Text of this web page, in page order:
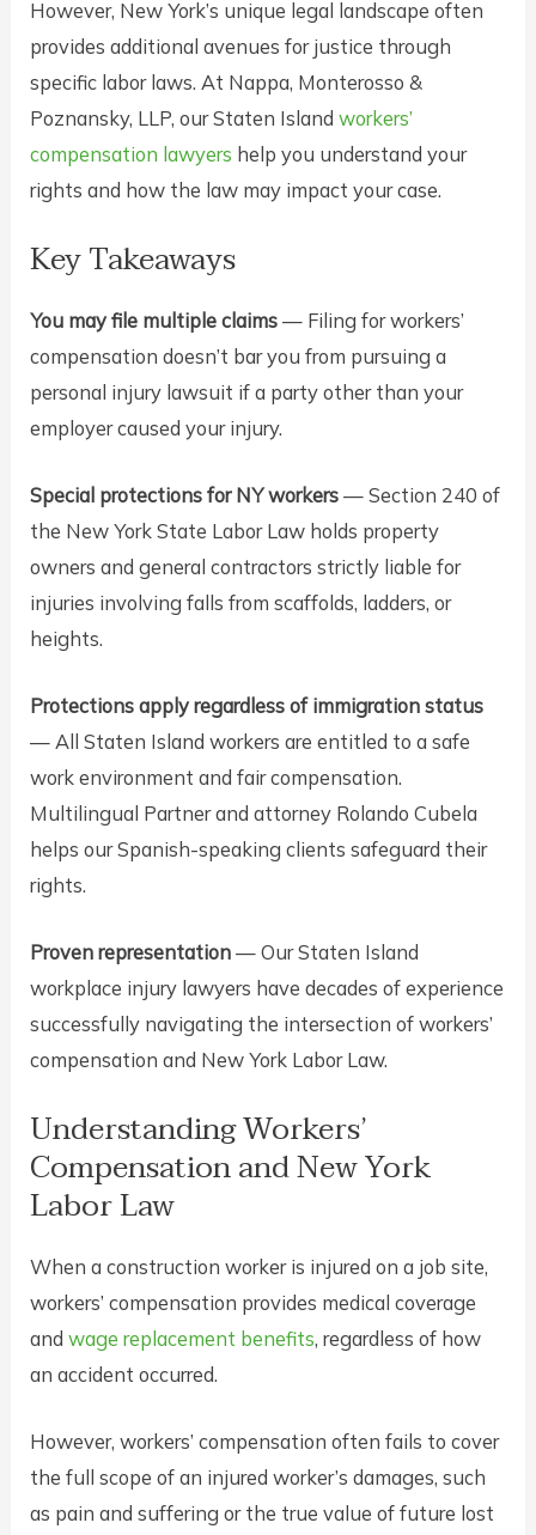
However, New York’s unique legal landscape often
provides additional avenues for justice through
specific labor laws. At Nappa, Monterosso &
Poznansky, LLP, our Staten Islandworkers’
compensation lawyers help you understand your
rights and how the law may impact your case.
Key Takeaways
You may file multiple claims— Filing for workers’
compensation doesn’t bar you from pursuing a
personal injury lawsuit if a party other than your
employer caused your injury.
Special protections for NY workers— Section 240 of
the New York State Labor Law holds property
owners and general contractors strictly liable for
injuries involving falls from scaffolds, ladders, or
heights.
Protections apply regardless of immigration status
— All Staten Island workers are entitled to a safe
work environment and fair compensation.
Multilingual Partner and attorney Rolando Cubela
helps our Spanish-speaking clients safeguard their
rights.
Proven representation— Our Staten Island
workplace injury lawyers have decades of experience
successfully navigating the intersection of workers’
compensation and New York Labor Law.
Understanding Workers’
Compensation and New York
Labor Law
When a construction worker is injured on a job site,
workers’ compensation provides medical coverage
andwage replacement benefits, regardless of how
an accident occurred.
However, workers’ compensation often fails to cover
the full scope of an injured worker’s damages, such
as pain and suffering or the true value of future lost